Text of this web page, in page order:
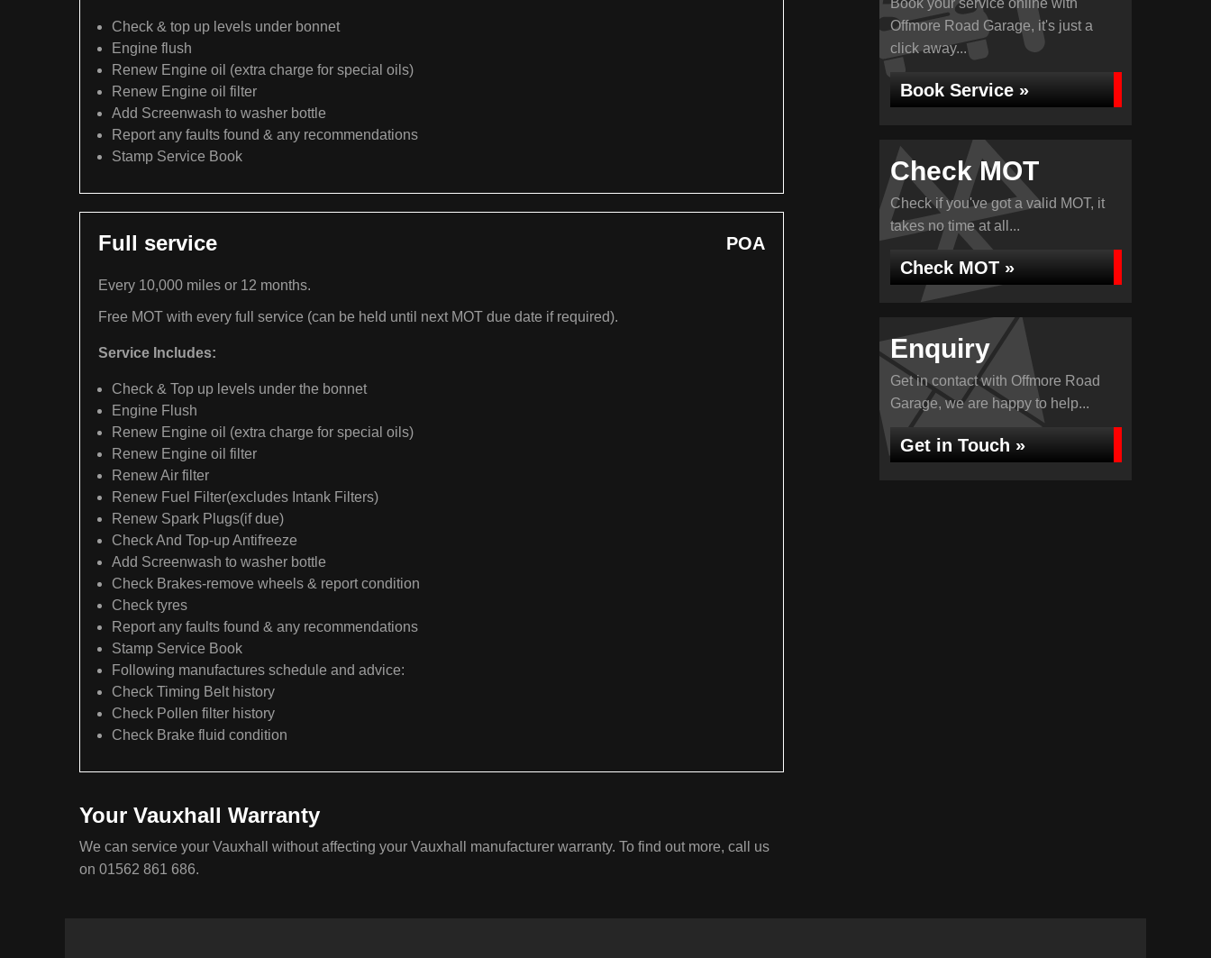
Check & top up levels under bonnet
Engine flush
Renew Engine oil (extra charge for special oils)
Renew Engine oil filter
Add Screenwash to washer bottle
Report any faults found & any recommendations
Stamp Service Book
Full service POA
Every 10,000 miles or 12 months.
Free MOT with every full service (can be held until next MOT due date if required).
Service Includes:
Check & Top up levels under the bonnet
Engine Flush
Renew Engine oil (extra charge for special oils)
Renew Engine oil filter
Renew Air filter
Renew Fuel Filter(excludes Intank Filters)
Renew Spark Plugs(if due)
Check And Top-up Antifreeze
Add Screenwash to washer bottle
Check Brakes-remove wheels & report condition
Check tyres
Report any faults found & any recommendations
Stamp Service Book
Following manufactures schedule and advice:
Check Timing Belt history
Check Pollen filter history
Check Brake fluid condition
Your Vauxhall Warranty
We can service your Vauxhall without affecting your Vauxhall manufacturer warranty. To find out more, call us
on 01562 861 686.
Book your service online with
Offmore Road Garage, it's just a
click away...
Book Service »
Check MOT
Check if you've got a valid MOT, it
takes no time at all...
Check MOT »
Enquiry
Get in contact with Offmore Road
Garage, we are happy to help...
Get in Touch »